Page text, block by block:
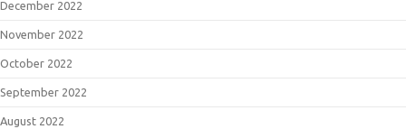
December 2022
November 2022
October 2022
September 2022
August 2022